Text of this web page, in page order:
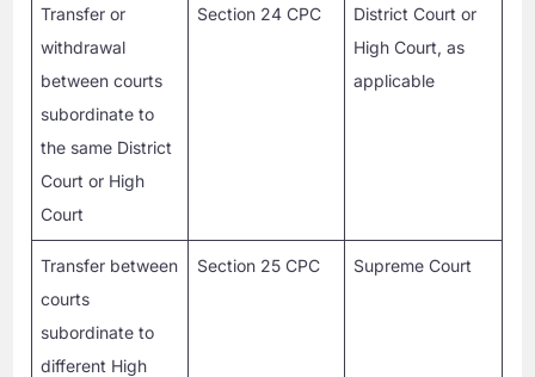
Transfer or
withdrawal
between courts
subordinate to
the same District
Court or High
Court
Section 24 CPC
District Court or
High Court, as
applicable
Transfer between
courts
subordinate to
different High
Section 25 CPC Supreme Court